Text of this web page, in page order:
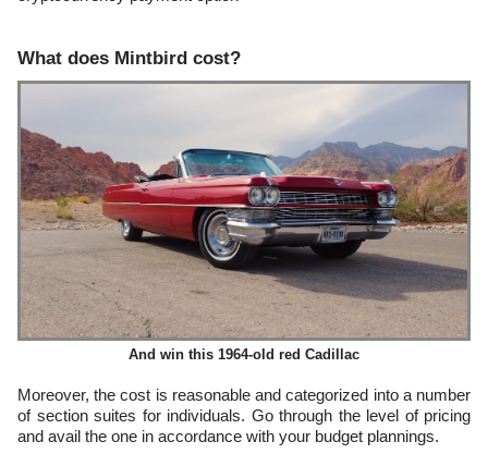
What does Mintbird cost?
And win this 1964-old red Cadillac
Moreover, the cost is reasonable and categorized into a number
of section suites for individuals. Go through the level of pricing
and avail the one in accordance with your budget plannings.